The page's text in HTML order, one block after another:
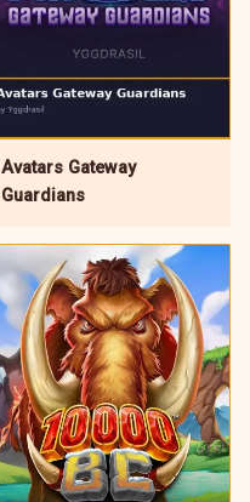
Avatars Gateway
Guardians